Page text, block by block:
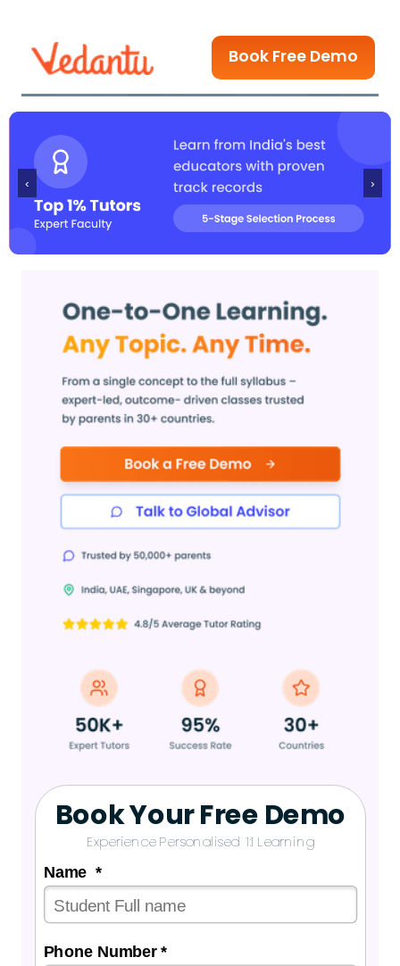
Book Free Demo
‹ ›
Name *
Phone Number *
Book Your Free Demo
Experience Personalised 1:1 Learning